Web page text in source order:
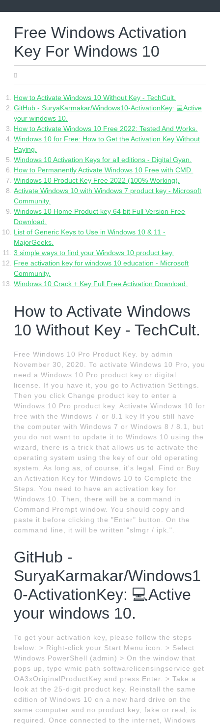
Free Windows Activation
Key For Windows 10
How to Activate Windows 10 Without Key - TechCult.
GitHub - SuryaKarmakar/Windows10-ActivationKey: 💻Active
your windows 10.
How to Activate Windows 10 Free 2022: Tested And Works.
Windows 10 for Free: How to Get the Activation Key Without
Paying.
Windows 10 Activation Keys for all editions - Digital Gyan.
How to Permanently Activate Windows 10 Free with CMD.
Windows 10 Product Key Free 2022 (100% Working).
Activate Windows 10 with Windows 7 product key - Microsoft
Community.
Windows 10 Home Product key 64 bit Full Version Free
Download.
List of Generic Keys to Use in Windows 10 & 11 -
MajorGeeks.
3 simple ways to find your Windows 10 product key.
Free activation key for windows 10 education - Microsoft
Community.
Windows 10 Crack + Key Full Free Activation Download.
How to Activate Windows
10 Without Key - TechCult.
Free Windows 10 Pro Product Key. by admin
November 30, 2020. To activate Windows 10 Pro, you
need a Windows 10 Pro product key or digital
license. If you have it, you go to Activation Settings.
Then you click Change product key to enter a
Windows 10 Pro product key. Activate Windows 10 for
free with the Windows 7 or 8.1 key If you still have
the computer with Windows 7 or Windows 8 / 8.1, but
you do not want to update it to Windows 10 using the
wizard, there is a trick that allows us to activate the
operating system using the key of our old operating
system. As long as, of course, it's legal. Find or Buy
an Activation Key for Windows 10 to Complete the
Steps. You need to have an activation key for
Windows 10. Then, there will be a command in
Command Prompt window. You should copy and
paste it before clicking the "Enter" button. On the
command line, it will be written "slmgr / ipk.".
GitHub -
SuryaKarmakar/Windows1
0-ActivationKey: 💻Active
your windows 10.
To get your activation key, please follow the steps
below: > Right-click your Start Menu icon. > Select
Windows PowerShell (admin) > On the window that
pops up, type wmic path softwarelicensingservice get
OA3xOriginalProductKey and press Enter. > Take a
look at the 25-digit product key. Reinstall the same
edition of Windows 10 on a new hard drive on the
same computer and no product key, fake or real, is
required. Once connected to the internet, Windows